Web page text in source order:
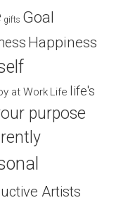
gifts Goal
Happiness
at Work Life life's
purpose
Artists